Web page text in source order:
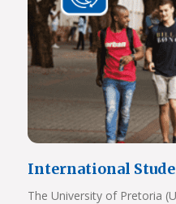
International
The University of Pretoria